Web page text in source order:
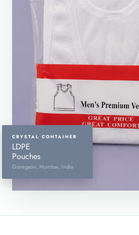
CRYSTAL CONTAINER
LDPE
Pouches
Goregaon, Mumbai, India